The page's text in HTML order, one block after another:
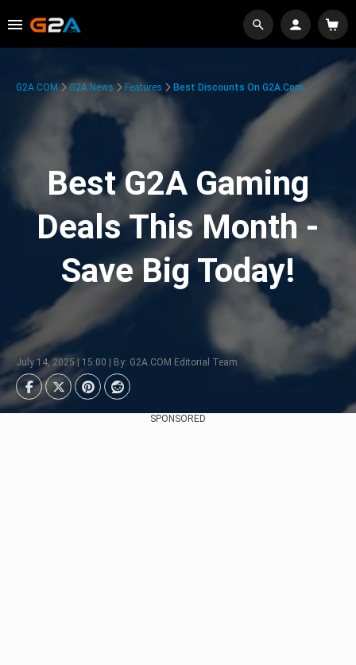
G2A.COM G2A News Features Best Discounts On G2A.com
Best G2A Gaming
Deals This Month -
Save Big Today!
July 14, 2025 | 15:00 | By: G2A.COM Editorial Team
SPONSORED